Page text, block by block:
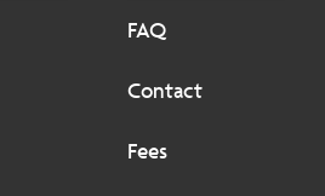
FAQ
Contact
Fees